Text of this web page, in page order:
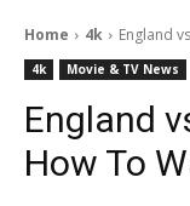
Home 4k England
4k Movie & TV News
England
How To